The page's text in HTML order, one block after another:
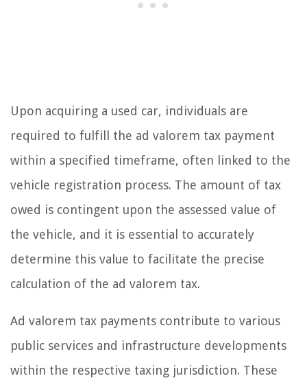
Upon acquiring a used car, individuals are
required to fulfill the ad valorem tax payment
within a specified timeframe, often linked to the
vehicle registration process. The amount of tax
owed is contingent upon the assessed value of
the vehicle, and it is essential to accurately
determine this value to facilitate the precise
calculation of the ad valorem tax.
Ad valorem tax payments contribute to various
public services and infrastructure developments
within the respective taxing jurisdiction. These